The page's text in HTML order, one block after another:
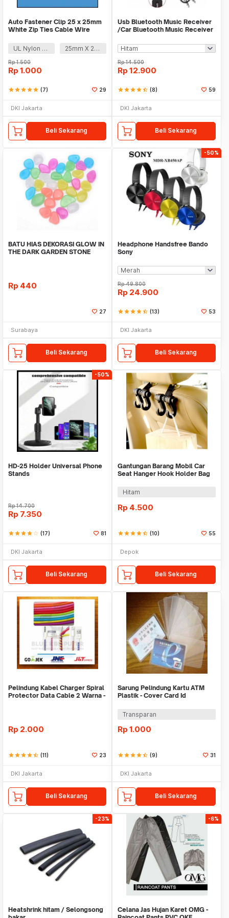
Auto Fastener Clip 25 x 25mm
White Zip Ties Cable Wire
UL Nylon 66
25mm X 25mm
Rp1.500
Rp 1.000
starstarstarstarstar (7) 29
DKI Jakarta
Beli Sekarang
Usb Bluetooth Music Receiver
/Car Bluetooth Music Receiver
Rp14.500
Rp 12.900
starstarstarstarstar_half (8) 59
DKI Jakarta
Beli Sekarang
BATU HIAS DEKORASI GLOW IN
THE DARK GARDEN STONE
Rp 440
27
Surabaya
Beli Sekarang
-50%
Headphone Handsfree Bando
Sony
Rp49.800
Rp 24.900
starstarstarstarstar_half (13) 53
DKI Jakarta
Beli Sekarang
-50%
HD-25 Holder Universal Phone
Stands
Rp14.700
Rp 7.350
starstarstarstarstar_border (17) 81
DKI Jakarta
Beli Sekarang
Gantungan Barang Mobil Car
Seat Hanger Hook Holder Bag
Hitam
Rp 4.500
starstarstarstarstar_half (10) 55
Depok
Beli Sekarang
Pelindung Kabel Charger Spiral
Protector Data Cable 2 Warna -
Rp 2.000
starstarstarstarstar_half (11) 23
DKI Jakarta
Beli Sekarang
Sarung Pelindung Kartu ATM
Plastik - Cover Card Id
Transparan
Rp 1.000
starstarstarstarstar_half (9) 31
DKI Jakarta
Beli Sekarang
-23%
Heatshrink hitam / Selongsong
-6%
Celana Jas Hujan Karet OMG -